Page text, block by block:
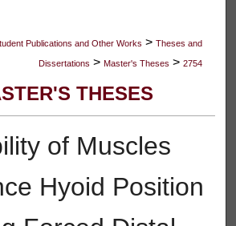
Publications and Other Works > Theses and
Dissertations > Master's Theses > 2754
THESES
of Muscles
Hyoid Position